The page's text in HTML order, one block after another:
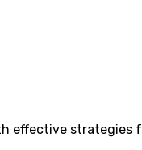
effective